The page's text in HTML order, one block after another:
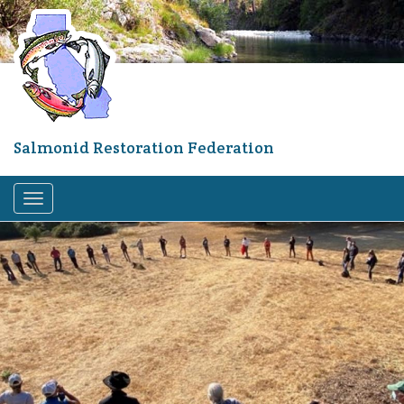
Skip
Salmonid Restoration Federation
Toggle
navigation